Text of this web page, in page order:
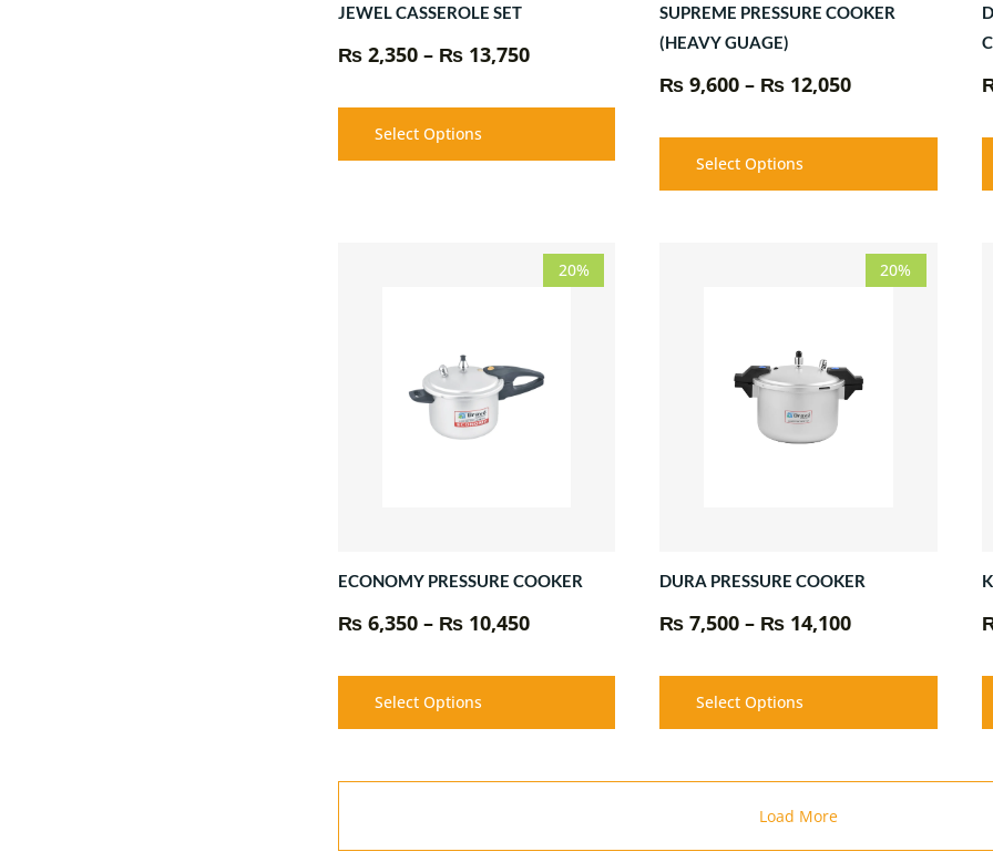
JEWEL CASSEROLE SET
₨ 2,350 – ₨ 13,750
Select Options
SUPREME PRESSURE COOKER
(HEAVY GUAGE)
₨ 9,600 – ₨ 12,050
Select Options
20%
ECONOMY PRESSURE COOKER
₨ 6,350 – ₨ 10,450
Price
range:
₨ 10,450
Select Options
20%
DURA PRESSURE COOKER
₨ 7,500 – ₨ 14,100
Price
range:
₨ 14,100
Select Options
Load More